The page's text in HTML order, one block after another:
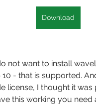
Download
not want to install
- that is supported.
license, I thought it was
this working you need